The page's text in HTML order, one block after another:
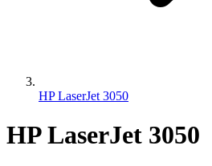
HP LaserJet 3050
HP LaserJet 3050